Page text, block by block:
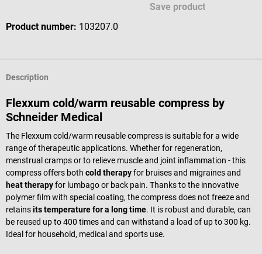
Save product
Product number: 103207.0
Description
Flexxum cold/warm reusable compress by
Schneider Medical
The Flexxum cold/warm reusable compress is suitable for a wide
range of therapeutic applications. Whether for regeneration,
menstrual cramps or to relieve muscle and joint inflammation - this
compress offers both cold therapyfor bruises and migraines and
heat therapyfor lumbago or back pain. Thanks to the innovative
polymer film with special coating, the compress does not freeze and
retainsits temperature for a long time. It is robust and durable, can
be reused up to 400 times and can withstand a load of up to 300 kg.
Ideal for household, medical and sports use.